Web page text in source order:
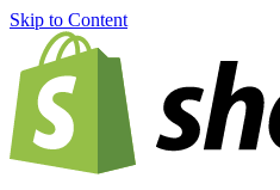
Skip to Content